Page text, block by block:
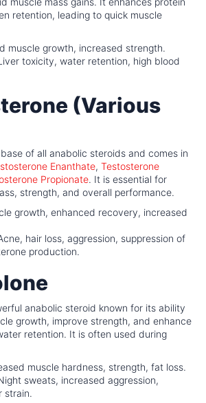
retention, leading to quick muscle
muscle growth, increased strength.
toxicity, water retention, high blood
(Various
of all anabolic steroids and comes in
Enanthate, Testosterone
Propionate. It is essential for
strength, and overall performance.
growth, enhanced recovery, increased
hair loss, aggression, suppression of
production.
anabolic steroid known for its ability
growth, improve strength, and enhance
retention. It is often used during
muscle hardness, strength, fat loss.
sweats, increased aggression,
strain.